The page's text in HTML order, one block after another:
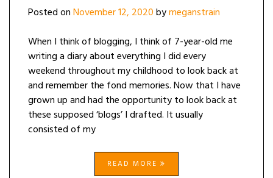
Posted onNovember 12, 2020bymeganstrain
When I think of blogging, I think of 7-year-old me
writing a diary about everything I did every
weekend throughout my childhood to look back at
and remember the fond memories. Now that I have
grown up and had the opportunity to look back at
these supposed ‘blogs’ I drafted. It usually
consisted of my
READ MORE